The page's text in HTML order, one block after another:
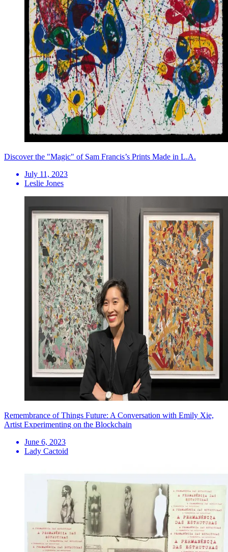
Discover the "Magic" of Sam Francis’s Prints Made in L.A.
July 11, 2023
Leslie Jones
Remembrance of Things Future: A Conversation with Emily Xie,
Artist Experimenting on the Blockchain
June 6, 2023
Lady Cactoid